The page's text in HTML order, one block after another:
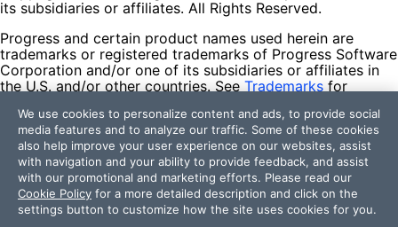
its subsidiaries or affiliates. All Rights Reserved.
Progress and certain product names used herein are
trademarks or registered trademarks of Progress Software
Corporation and/or one of its subsidiaries or affiliates in
the U.S. and/or other countries. See Trademarks for
contained herein are reserved by their respective owners
and their inclusion does not imply an endorsement,
affiliation, or sponsorship as between Progress and the
respective owners.
Terms of Use
Site Feedback
We use cookies to personalize content and ads, to provide social
media features and to analyze our traffic. Some of these cookies
also help improve your user experience on our websites, assist
with navigation and your ability to provide feedback, and assist
with our promotional and marketing efforts. Please read our
Cookie Policy for a more detailed description and click on the
settings button to customize how the site uses cookies for you.